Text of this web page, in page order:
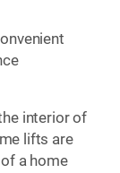
interior of
lifts are
a home